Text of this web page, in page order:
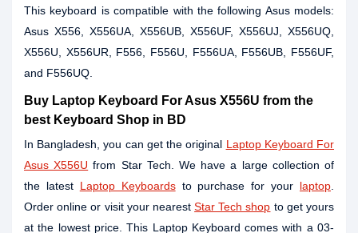
This keyboard is compatible with the following Asus models:
Asus X556, X556UA, X556UB, X556UF, X556UJ, X556UQ,
X556U, X556UR, F556, F556U, F556UA, F556UB, F556UF,
and F556UQ.
Buy Laptop Keyboard For Asus X556U from the
best Keyboard Shop in BD
In Bangladesh, you can get the original Laptop Keyboard For
Asus X556U from Star Tech. We have a large collection of
the latest Laptop Keyboardsto purchase for your laptop
Order online or visit your nearestStar Tech shop to get yours
at the lowest price. This Laptop Keyboard comes with a 03-